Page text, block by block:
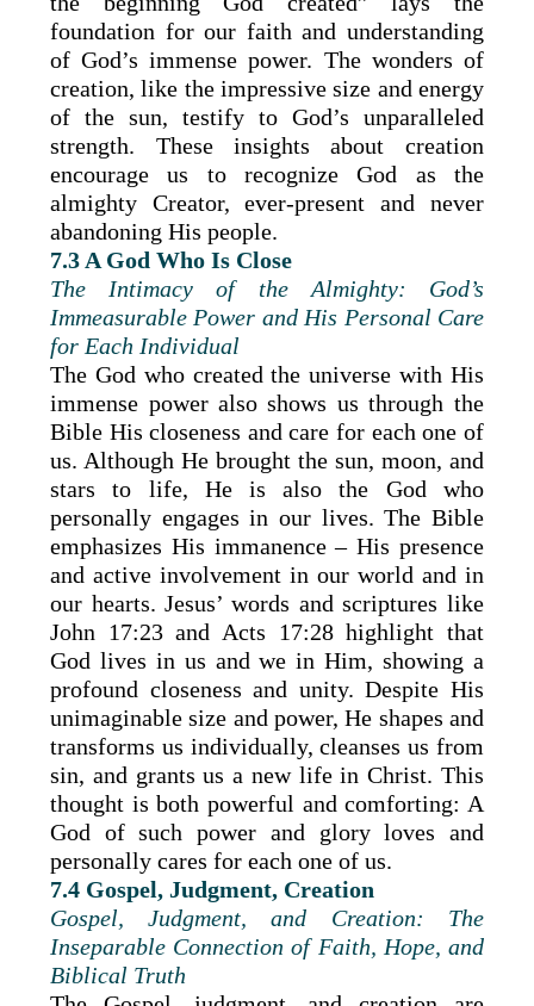
foundation for our faith and understanding
of God’s immense power. The wonders of
creation, like the impressive size and energy
of the sun, testify to God’s unparalleled
strength. These insights about creation
encourage us to recognize God as the
almighty Creator, ever-present and never
abandoning His people.
7.3 A God Who Is Close
The Intimacy of the Almighty: God’s
Immeasurable Power and His Personal Care
for Each Individual
The God who created the universe with His
immense power also shows us through the
Bible His closeness and care for each one of
us. Although He brought the sun, moon, and
stars to life, He is also the God who
personally engages in our lives. The Bible
emphasizes His immanence – His presence
and active involvement in our world and in
our hearts. Jesus’ words and scriptures like
John 17:23 and Acts 17:28 highlight that
God lives in us and we in Him, showing a
profound closeness and unity. Despite His
unimaginable size and power, He shapes and
transforms us individually, cleanses us from
sin, and grants us a new life in Christ. This
thought is both powerful and comforting: A
God of such power and glory loves and
personally cares for each one of us.
7.4 Gospel, Judgment, Creation
Gospel, Judgment, and Creation: The
Inseparable Connection of Faith, Hope, and
Biblical Truth